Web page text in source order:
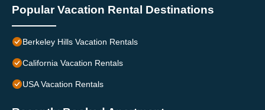
Popular Vacation Rental Destinations
Berkeley Hills Vacation Rentals
California Vacation Rentals
USA Vacation Rentals